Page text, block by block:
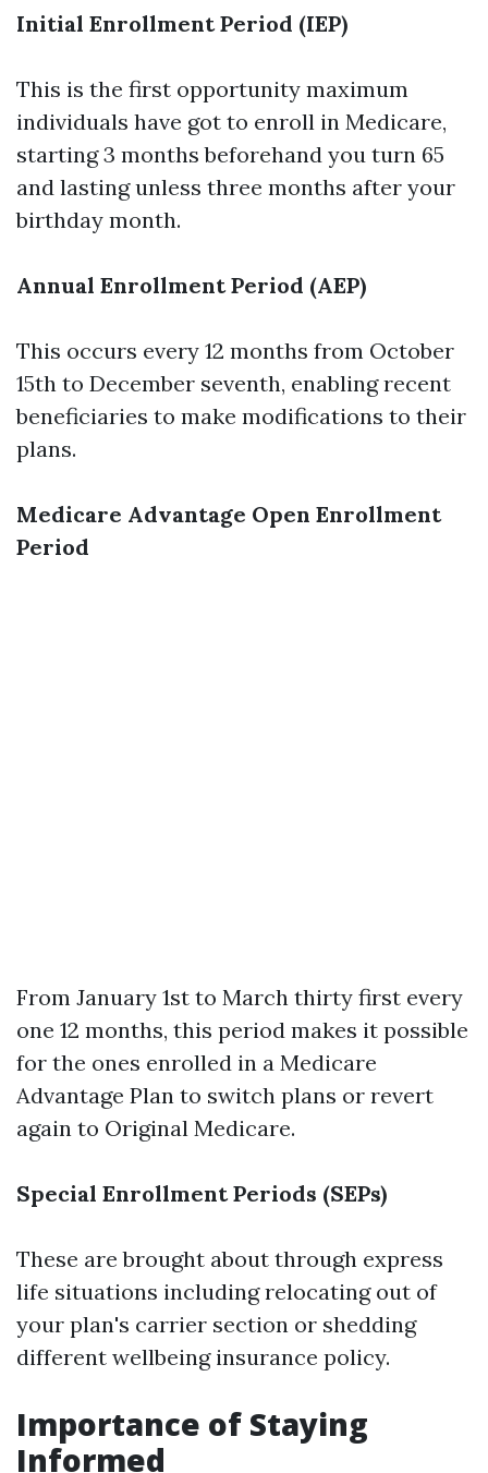
Initial Enrollment Period (IEP)
This is the first opportunity maximum
individuals have got to enroll in Medicare,
starting 3 months beforehand you turn 65
and lasting unless three months after your
birthday month.
Annual Enrollment Period (AEP)
This occurs every 12 months from October
15th to December seventh, enabling recent
beneficiaries to make modifications to their
plans.
Medicare Advantage Open Enrollment
Period
From January 1st to March thirty first every
one 12 months, this period makes it possible
for the ones enrolled in a Medicare
Advantage Plan to switch plans or revert
again to Original Medicare.
Special Enrollment Periods (SEPs)
These are brought about through express
life situations including relocating out of
your plan's carrier section or shedding
different wellbeing insurance policy.
Importance of Staying
Informed